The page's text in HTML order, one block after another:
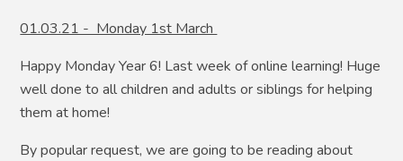
01.03.21 - Monday 1st March
Happy Monday Year 6! Last week of online learning! Huge
well done to all children and adults or siblings for helping
them at home!
By popular request, we are going to be reading about